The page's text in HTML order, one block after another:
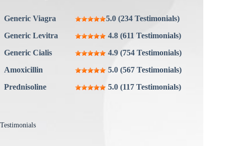
Generic Viagra
5.0 (234 Testimonials)
Generic Levitra
4.8 (611 Testimonials)
Generic Cialis
4.9 (754 Testimonials)
Amoxicillin
5.0 (567 Testimonials)
Prednisoline
5.0 (117 Testimonials)
Testimonials